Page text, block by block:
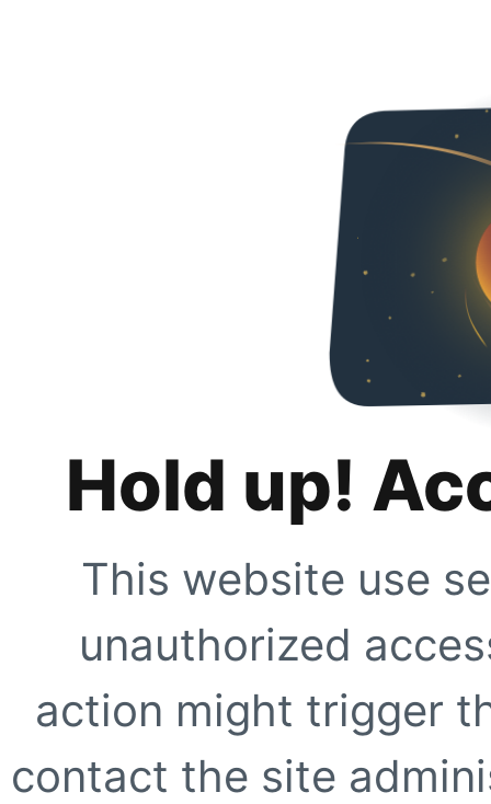
Hold up!
This website use
unauthorized
action might trigger
contact the site